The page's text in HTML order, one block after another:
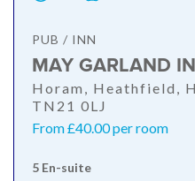
PUB / INN
MAY GARLAND
Horam, Heathfield,
TN21 0LJ
From £40.00 per room
5 En-suite